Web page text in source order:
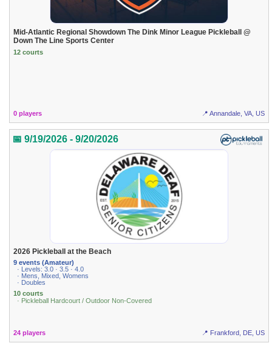
Mid-Atlantic Regional Showdown The Dink Minor League Pickleball @
Down The Line Sports Center
12 courts
0 players 📍 Annandale, VA, US
📅 9/19/2026 - 9/20/2026
2026 Pickleball at the Beach
9 events (Amateur)
· Levels: 3.0 · 3.5 · 4.0
· Mens, Mixed, Womens
· Doubles
10 courts
· Pickleball Hardcourt / Outdoor Non-Covered
24 players 📍 Frankford, DE, US